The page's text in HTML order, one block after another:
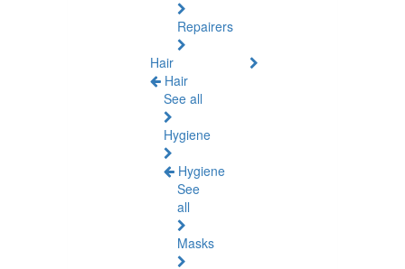
Repairers
Hair
Hair
See all
Hygiene
Hygiene
See
all
Masks